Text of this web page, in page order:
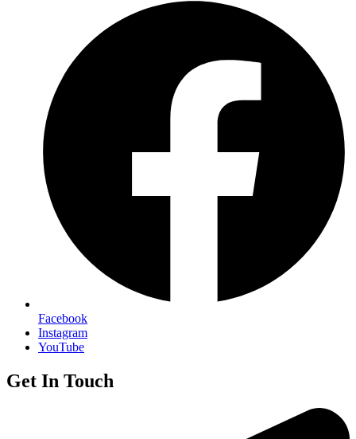
Facebook
Instagram
YouTube
Get In Touch